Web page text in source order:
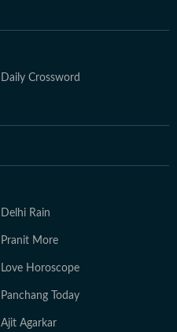
Daily Crossword
Delhi Rain
Pranit More
Love Horoscope
Panchang Today
Ajit Agarkar